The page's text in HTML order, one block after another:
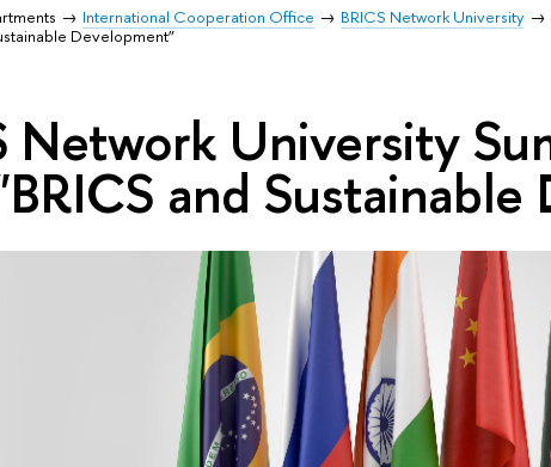
International Cooperation Office BRICS Network University
Development”
Network University
and